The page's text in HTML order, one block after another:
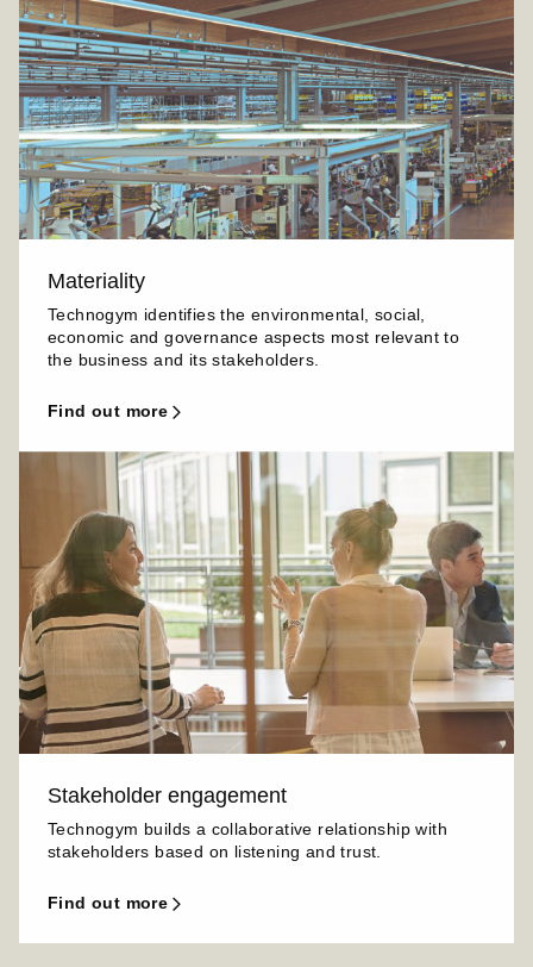
Materiality
Technogym identifies the environmental, social,
economic and governance aspects most relevant to
the business and its stakeholders.
find out more
Stakeholder engagement
Technogym builds a collaborative relationship with
stakeholders based on listening and trust.
find out more